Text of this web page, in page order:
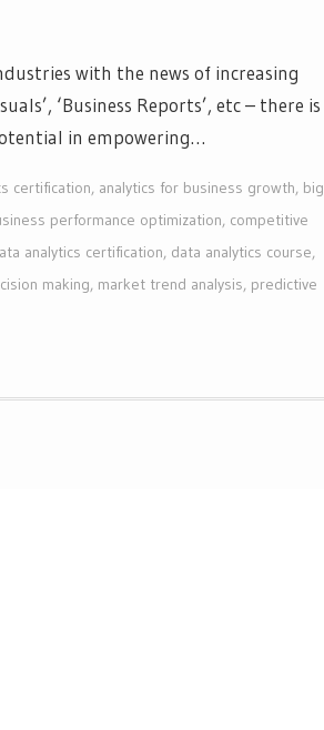
with the news of increasing
‘Business Reports’, etc – there is
in empowering…
certification, analytics for business growth, big
performance optimization, competitive
analytics certification, data analytics course,
making, market trend analysis, predictive